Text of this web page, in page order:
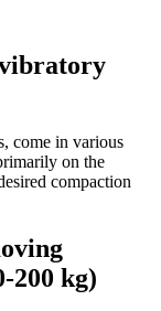
come in various
on the
compaction
200 kg)